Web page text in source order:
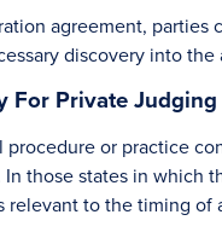
agreement,
discovery into
For Private Judging
procedure or practice
those states in which
relevant to the timing